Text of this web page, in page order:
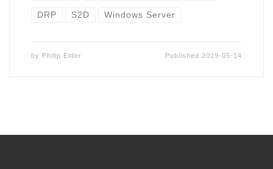
DRP S2D Windows Server
by Philip Elder Published2019-05-14